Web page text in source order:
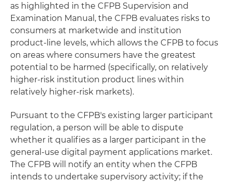
as highlighted in the CFPB Supervision and
Examination Manual, the CFPB evaluates risks to
consumers at marketwide and institution
product-line levels, which allows the CFPB to focus
on areas where consumers have the greatest
potential to be harmed (specifically, on relatively
higher-risk institution product lines within
relatively higher-risk markets).
Pursuant to the CFPB's existing larger participant
regulation, a person will be able to dispute
whether it qualifies as a larger participant in the
general-use digital payment applications market.
The CFPB will notify an entity when the CFPB
intends to undertake supervisory activity; if the